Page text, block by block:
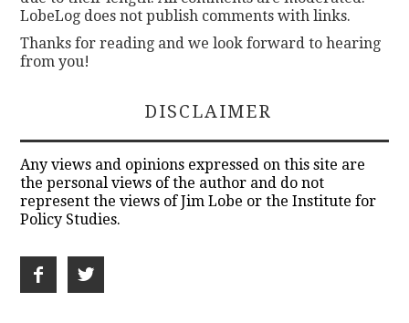
LobeLog does not publish comments with links.
Thanks for reading and we look forward to hearing
from you!
DISCLAIMER
Any views and opinions expressed on this site are
the personal views of the author and do not
represent the views of Jim Lobe or the Institute for
Policy Studies.